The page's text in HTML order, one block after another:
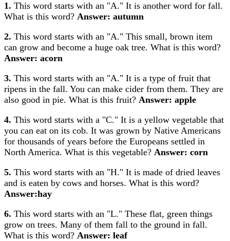
1. This word starts with an "A." It is another word for fall.
What is this word? Answer: autumn
2. This word starts with an "A." This small, brown item
can grow and become a huge oak tree. What is this word?
Answer: acorn
3. This word starts with an "A." It is a type of fruit that
ripens in the fall. You can make cider from them. They are
also good in pie. What is this fruit? Answer: apple
4. This word starts with a "C." It is a yellow vegetable that
you can eat on its cob. It was grown by Native Americans
for thousands of years before the Europeans settled in
North America. What is this vegetable? Answer: corn
5. This word starts with an "H." It is made of dried leaves
and is eaten by cows and horses. What is this word?
Answer:hay
6. This word starts with an "L." These flat, green things
grow on trees. Many of them fall to the ground in fall.
What is this word? Answer: leaf